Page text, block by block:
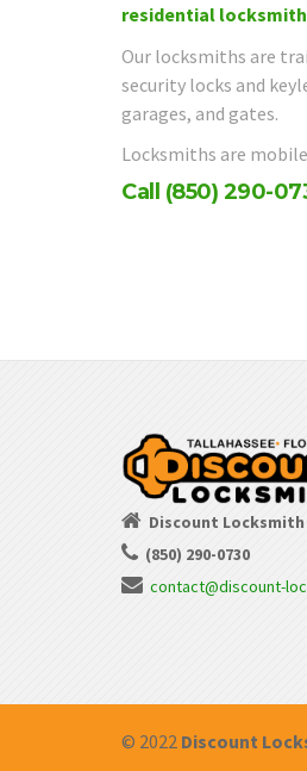
residential
Our locksmiths are
security locks and
garages, and gates.
Locksmiths are
Call (850) 290-
Discount
(850) 290-0730
contact@discount-
© 2022 Discount